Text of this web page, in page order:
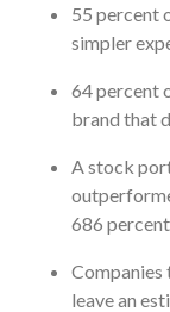
55 percent
simpler
64 percent
brand that
A stock
686
Companies
leave an